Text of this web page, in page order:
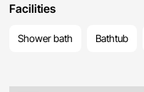
Facilities
Shower bath Bathtub